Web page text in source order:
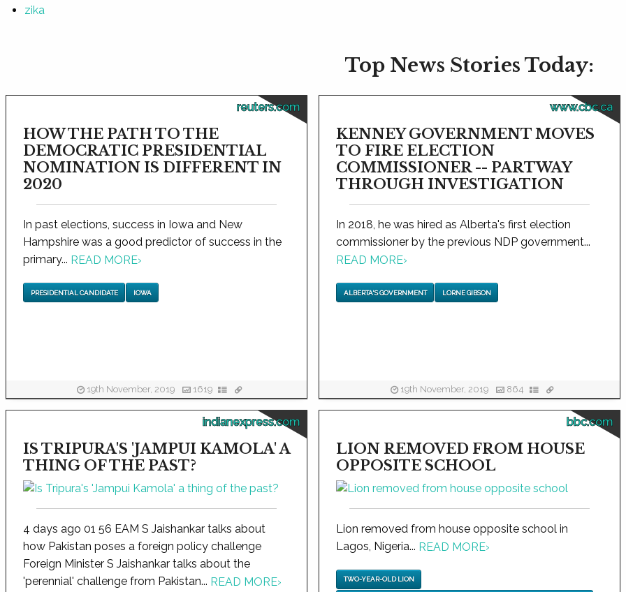
zika
Top News Stories Today:
reuters.com
HOW THE PATH TO THE
DEMOCRATIC PRESIDENTIAL
NOMINATION IS DIFFERENT IN
2020
In past elections, success in Iowa and New
Hampshire was a good predictor of success in the
primary... READ MORE›
PRESIDENTIAL CANDIDATE IOWA
19th November, 2019 1619
www.cbc.ca
KENNEY GOVERNMENT MOVES
TO FIRE ELECTION
COMMISSIONER -- PARTWAY
THROUGH INVESTIGATION
In 2018, he was hired as Alberta's first election
commissioner by the previous NDP government...
READ MORE›
ALBERTA'S GOVERNMENT LORNE GIBSON
19th November, 2019 864
indianexpress.com
IS TRIPURA'S 'JAMPUI KAMOLA' A
THING OF THE PAST?
4 days ago 01 56 EAM S Jaishankar talks about
how Pakistan poses a foreign policy challenge
Foreign Minister S Jaishankar talks about the
'perennial' challenge from Pakistan... READ MORE›
bbc.com
LION REMOVED FROM HOUSE
OPPOSITE SCHOOL
Lion removed from house opposite school in
Lagos, Nigeria... READ MORE›
TWO-YEAR-OLD LION